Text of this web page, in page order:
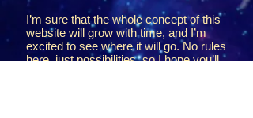
I’m sure that the whole concept of this
website will grow with time, and I’m
excited to see where it will go. No rules
here, just possibilities, so I hope you’ll